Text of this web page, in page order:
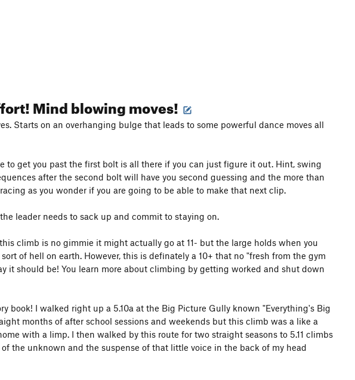
Mind blowing moves!
Starts on an overhanging bulge that leads to some powerful dance moves all
to get you past the first bolt is all there if you can just figure it out. Hint, swing
after the second bolt will have you second guessing and the more than
as you wonder if you are going to be able to make that next clip.
leader needs to sack up and commit to staying on.
climb is no gimmie it might actually go at 11- but the large holds when you
of hell on earth. However, this is definately a 10+ that no "fresh from the gym
it should be! You learn more about climbing by getting worked and shut down
book! I walked right up a 5.10a at the Big Picture Gully known "Everything's Big
months of after school sessions and weekends but this climb was a like a
with a limp. I then walked by this route for two straight seasons to 5.11 climbs
the unknown and the suspense of that little voice in the back of my head